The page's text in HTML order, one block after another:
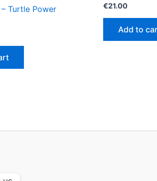
Turtle Power
Rated
0
out
€21.00
Add to